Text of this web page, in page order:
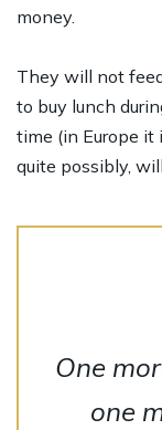
money.
They will not
to buy lunch
time (in Europe it
quite possibly,
One
one